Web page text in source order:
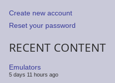
Create new account
Reset your password
RECENT CONTENT
Emulators
5 days 11 hours ago